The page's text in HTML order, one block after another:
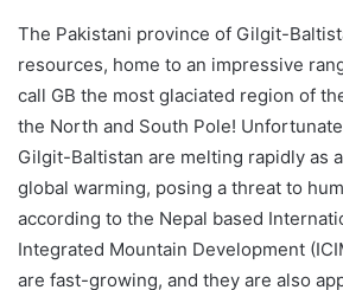
The Pakistani province of Gilgit-
resources, home to an impressive
call GB the most glaciated region of
the North and South Pole!
Gilgit-Baltistan are melting rapidly as
global warming, posing a threat to
according to the Nepal based
Integrated Mountain Development
are fast-growing, and they are also